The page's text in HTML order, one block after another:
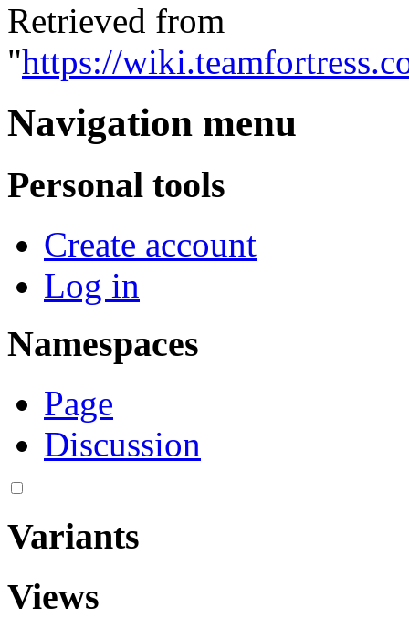
Retrieved from
"https://
Navigation menu
Personal tools
Create account
Log in
Namespaces
Page
Discussion
Variants
Views